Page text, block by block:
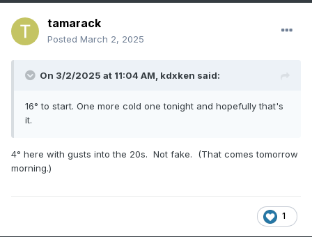
tamarack
Posted March 2, 2025
On 3/2/2025 at 11:04 AM, kdxken said:
16° to start. One more cold one tonight and hopefully that's
it.
4° here with gusts into the 20s. Not fake. (That comes tomorrow
morning.)
1